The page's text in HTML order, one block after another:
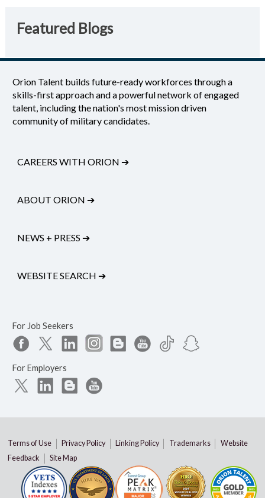
Featured Blogs
Orion Talent builds future-ready workforces through a
skills-first approach and a powerful network of engaged
talent, including the nation's most mission driven
community of military candidates.
CAREERS WITH ORION ➔
ABOUT ORION ➔
NEWS + PRESS ➔
WEBSITE SEARCH ➔
For Job Seekers
For Employers
Terms of Use Privacy Policy Linking Policy Trademarks
Website
Feedback
Site Map